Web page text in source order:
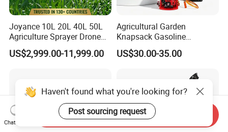
Joyance 10L 20L 40L 50L
Agriculture Sprayer Drone
Pesticide Spraying and
Fertilizer Spreading Agras
T50 Xag
US$2,999.00-11,999.00
Agricultural Garden
Knapsack Gasoline
Pesticide Electric Manual
Hand Manual Boom
Pump Power Pump Sprayer
US$30.00-35.00
Haven't found what you're looking for?
Post sourcing request
Chat Now
Send Inquiry